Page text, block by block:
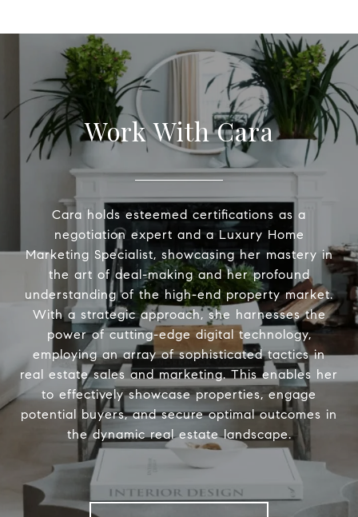
Work With Cara
Cara holds esteemed certifications as a
negotiation expert and a Luxury Home
Marketing Specialist, showcasing her mastery in
the art of deal-making and her profound
understanding of the high-end property market.
With a strategic approach, she harnesses the
power of cutting-edge digital technology,
employing an array of sophisticated tactics in
real estate sales and marketing. This enables her
to effectively showcase properties, engage
potential buyers, and secure optimal outcomes in
the dynamic real estate landscape.